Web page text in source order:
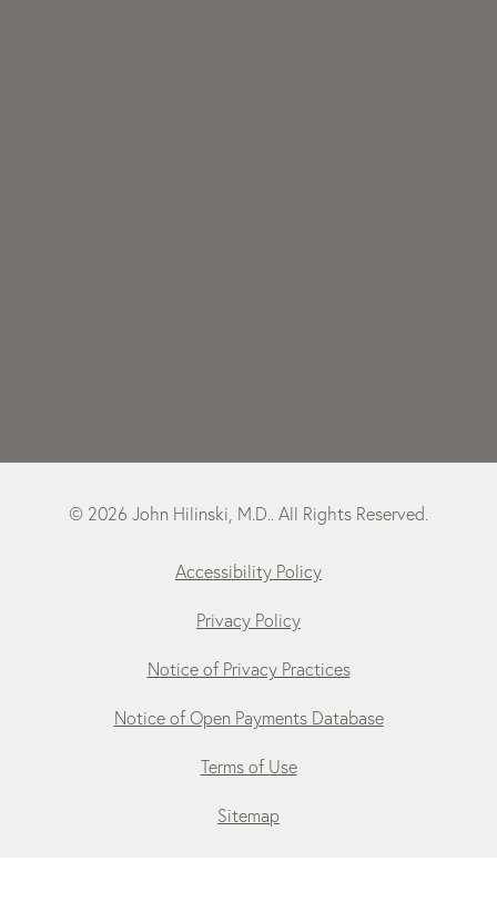
© 2026 John Hilinski, M.D.. All Rights Reserved.
Accessibility Policy
Privacy Policy
Notice of Privacy Practices
Notice of Open Payments Database
Terms of Use
Sitemap